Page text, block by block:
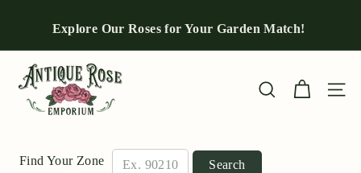
Pause
Explore Our Roses for Your Garden Match!
n
q
Search Site
Find Your Zone Search